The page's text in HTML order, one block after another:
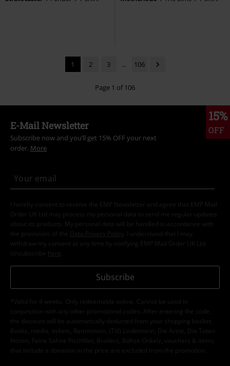
1 2 3 ... 106
Page 1 of 106
15%
OFF
E-Mail Newsletter
Subscribe now and you’ll get 15% OFF your next
order. More
I hereby consent to receive the EMP Newsletter and agree that EMP Mail
Order UK Ltd may process my personal data to send me regular updates
about its products. My personal data will be handled in accordance with
the provisions of the
Data Privacy Policy
. I understand that I may
withdraw my consent at any time by notifying EMP Mail Order UK Ltd.
Unsubscribe here
Subscribe
*Valid for 4 weeks. Only redeemable online. Cannot be used in
conjunction with any other promotional codes. After entering the code,
the discount will be automatically deducted from your shopping basket.
Books, media, tickets, Rammstein, (Till) Lindemann, Die Ärzte, Die Toten
Hosen, Feine Sahne Fischfilet, Broilers, Böhse Onkelz, vouchers & items
that include a donation in the price are excluded from the promotion.